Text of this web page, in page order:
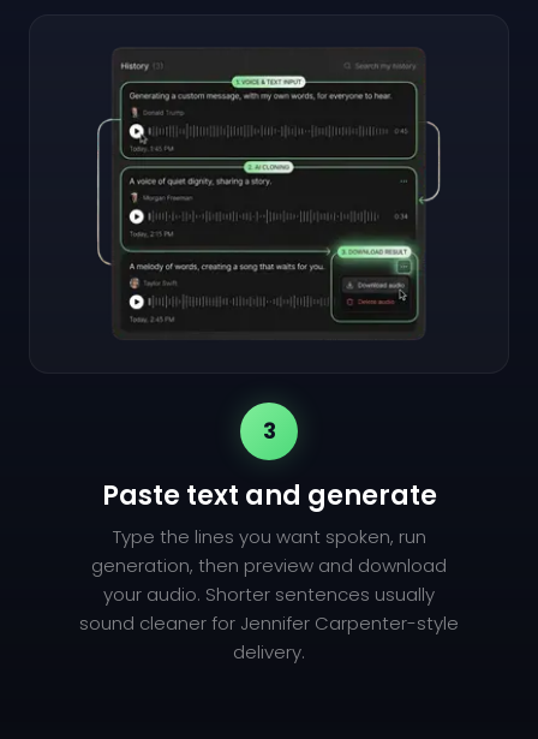
3
Paste text and generate
Type the lines you want spoken, run
generation, then preview and download
your audio. Shorter sentences usually
sound cleaner for Jennifer Carpenter-style
delivery.